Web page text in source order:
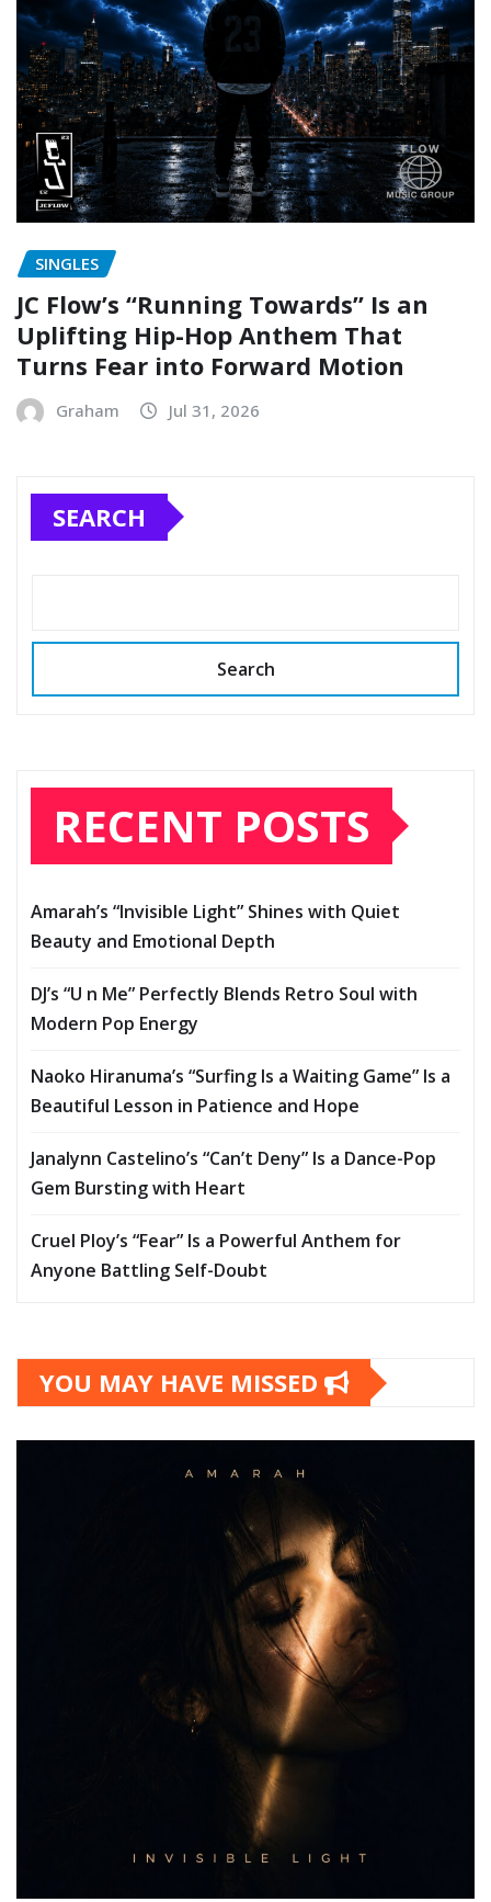
SINGLES
JC Flow’s “Running Towards” Is an
Uplifting Hip-Hop Anthem That
Turns Fear into Forward Motion
Graham Jul 31, 2026
SEARCH
Search
RECENT POSTS
Amarah’s “Invisible Light” Shines with Quiet
Beauty and Emotional Depth
DJ’s “U n Me” Perfectly Blends Retro Soul with
Modern Pop Energy
Naoko Hiranuma’s “Surfing Is a Waiting Game” Is a
Beautiful Lesson in Patience and Hope
Janalynn Castelino’s “Can’t Deny” Is a Dance-Pop
Gem Bursting with Heart
Cruel Ploy’s “Fear” Is a Powerful Anthem for
Anyone Battling Self-Doubt
YOU MAY HAVE MISSED